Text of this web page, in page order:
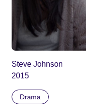
Steve Johnson
2015
Drama